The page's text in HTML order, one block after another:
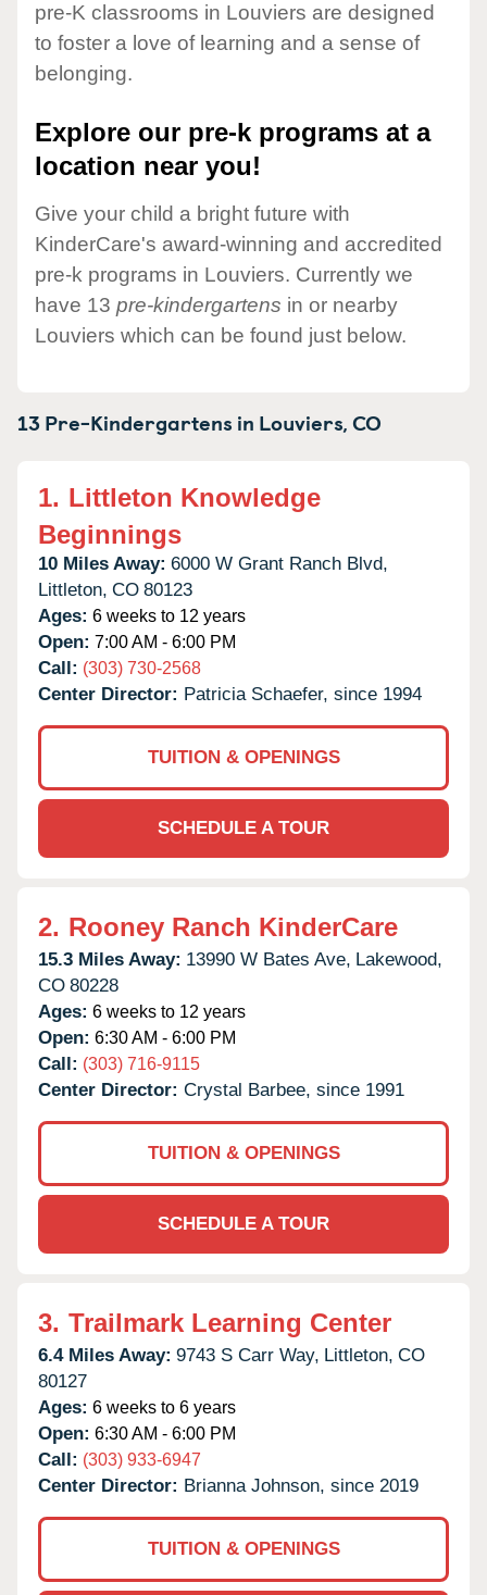
pre-K classrooms in Louviers are designed
to foster a love of learning and a sense of
belonging.
Explore our pre-k programs at a
location near you!
Give your child a bright future with
KinderCare's award-winning and accredited
pre-k programs in Louviers. Currently we
have 13 pre-kindergartens in or nearby
Louviers which can be found just below.
13 Pre-Kindergartens in Louviers,CO
1. Littleton Knowledge
Beginnings
10 Miles Away: 6000 W Grant Ranch Blvd,
Littleton, CO 80123
Ages: 6 weeks to 12 years
Open: 7:00 AM - 6:00 PM
Call: (303) 730-2568
Center Director: Patricia Schaefer, since 1994
TUITION & OPENINGS
SCHEDULE A TOUR
2. Rooney Ranch KinderCare
15.3 Miles Away: 13990 W Bates Ave, Lakewood,
CO 80228
Ages: 6 weeks to 12 years
Open: 6:30 AM - 6:00 PM
Call: (303) 716-9115
Center Director: Crystal Barbee, since 1991
TUITION & OPENINGS
SCHEDULE A TOUR
3. Trailmark Learning Center
6.4 Miles Away: 9743 S Carr Way, Littleton, CO
80127
Ages: 6 weeks to 6 years
Open: 6:30 AM - 6:00 PM
Call: (303) 933-6947
Center Director: Brianna Johnson, since 2019
TUITION & OPENINGS